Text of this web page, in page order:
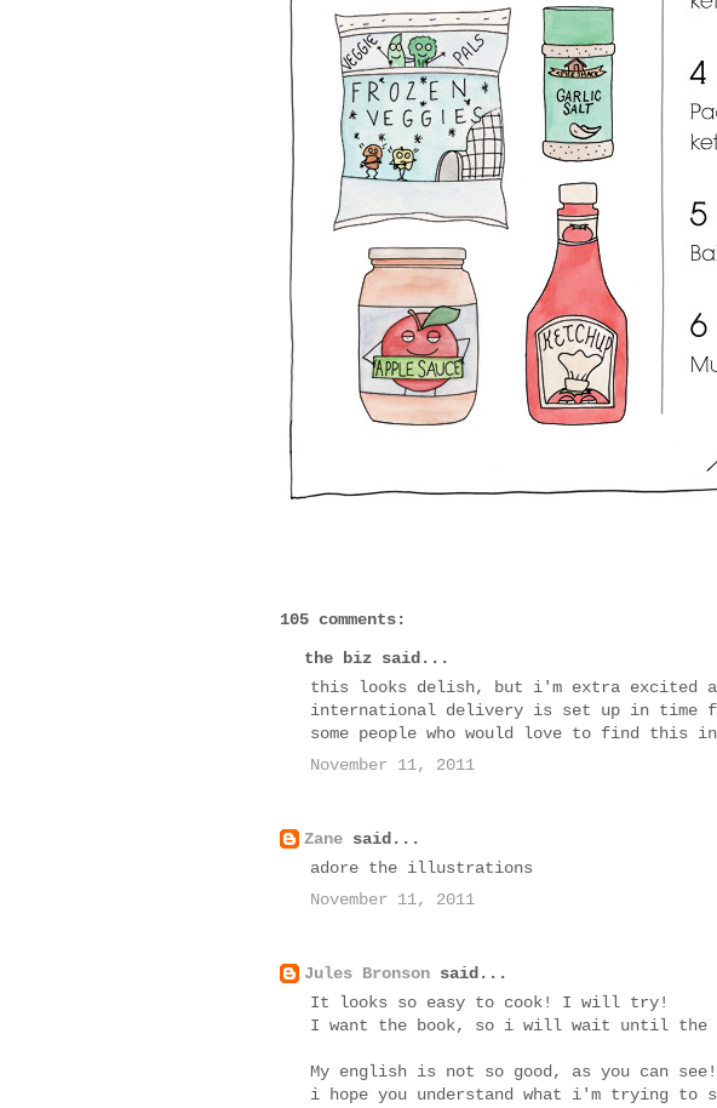
105 comments:
the biz said...
this looks delish, but i'm extra excited
international delivery is set up in time
some people who would love to find this
November 11, 2011
Zane said...
adore the illustrations
November 11, 2011
Jules Bronson said...
It looks so easy to cook! I will try!
I want the book, so i will wait until
My english is not so good, as you can see!
i hope you understand what i'm trying to